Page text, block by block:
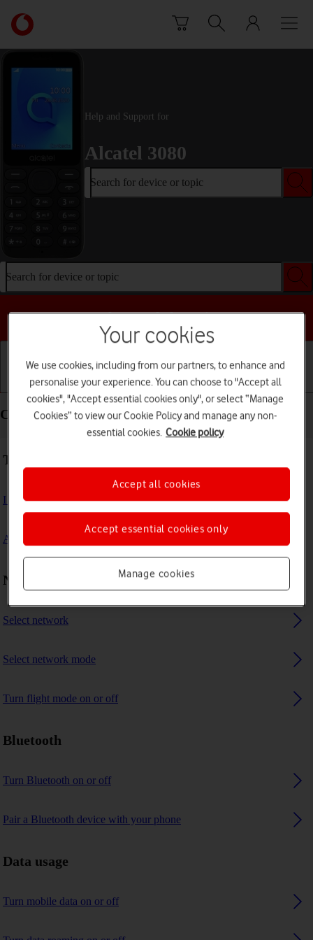
Link
back
to
the
Vodafone
homepage
Help and Support for
Alcatel 3080
Search for device or topic
Search for device or topic
Choose a help topic
Getting started Basic use Calls and contacts
Connectivity - Alcatel 3080
Troubleshooting
I can't connect to another Bluetooth device
A Bluetooth device can't connect to my phone
Network and internet settings
Select network
Select network mode
Turn flight mode on or off
Bluetooth
Turn Bluetooth on or off
Pair a Bluetooth device with your phone
Data usage
Turn mobile data on or off
Your cookies
We use cookies, including from our partners, to enhance and
personalise your experience. You can choose to "Accept all
cookies", "Accept essential cookies only", or select “Manage
Cookies” to view our Cookie Policy and manage any non-
essential cookies. Cookie policy
Manage cookies
Accept essential cookies only
Accept all cookies